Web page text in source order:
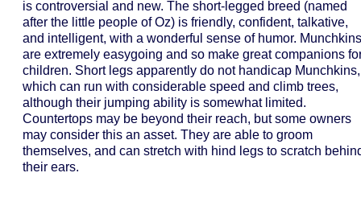
is controversial and new. The short-legged breed (named
after the little people of Oz) is friendly, confident, talkative,
and intelligent, with a wonderful sense of humor. Munchkins
are extremely easygoing and so make great companions
children. Short legs apparently do not handicap Munchkins,
which can run with considerable speed and climb trees,
although their jumping ability is somewhat limited.
Countertops may be beyond their reach, but some owners
may consider this an asset. They are able to groom
themselves, and can stretch with hind legs to scratch
their ears.